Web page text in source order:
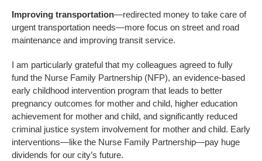
Improving transportation—redirected money to take care of
urgent transportation needs—more focus on street and road
maintenance and improving transit service.
I am particularly grateful that my colleagues agreed to fully
fund the Nurse Family Partnership (NFP), an evidence-based
early childhood intervention program that leads to better
pregnancy outcomes for mother and child, higher education
achievement for mother and child, and significantly reduced
criminal justice system involvement for mother and child. Early
interventions—like the Nurse Family Partnership—pay huge
dividends for our city’s future.